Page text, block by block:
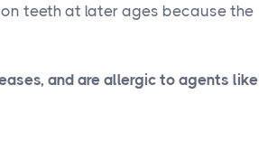
teeth at later ages because the
and are allergic to agents like